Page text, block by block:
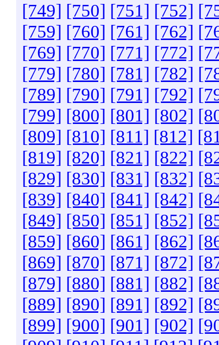
[749] [750] [751] [752]
[759] [760] [761] [762]
[769] [770] [771] [772]
[779] [780] [781] [782]
[789] [790] [791] [792]
[799] [800] [801] [802]
[809] [810] [811] [812]
[819] [820] [821] [822]
[829] [830] [831] [832]
[839] [840] [841] [842]
[849] [850] [851] [852]
[859] [860] [861] [862]
[869] [870] [871] [872]
[879] [880] [881] [882]
[889] [890] [891] [892]
[899] [900] [901] [902]